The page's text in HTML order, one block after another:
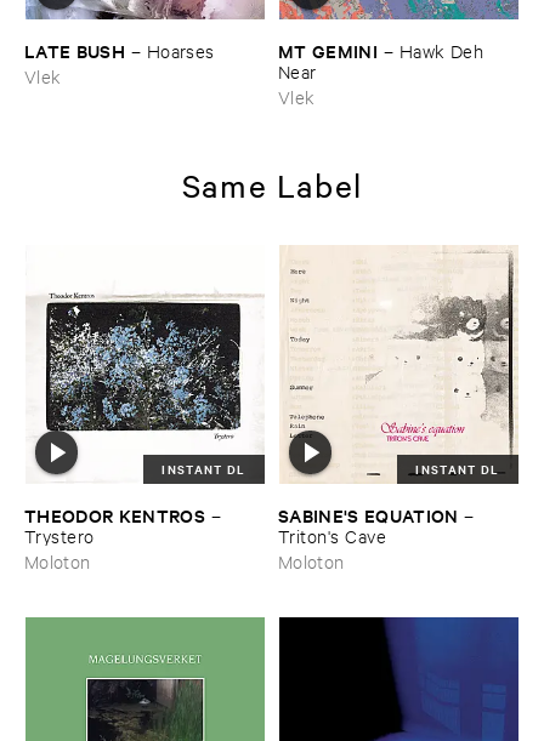
LATE ​BUSH – Hoarses
Vlek
MT ​GEMINI – Hawk ​Deh ​
Near
Vlek
Same Label
INSTANT DL
THEODOR ​KENTROS –
Trystero
Moloton
INSTANT DL
SABINE'​S ​EQUATION –
Triton'​s ​Cave
Moloton